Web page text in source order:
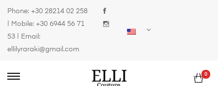
Phone: +30 28214 02 258
| Mobile: +30 6944 56 71
53 | Email:
ellilyraraki@gmail.com
0